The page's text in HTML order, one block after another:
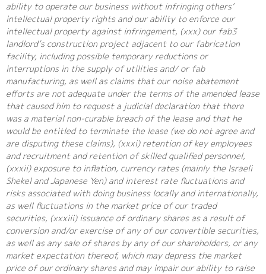
ability to operate our business without infringing others’
intellectual property rights and our ability to enforce our
intellectual property against infringement, (xxx) our fab3
landlord’s construction project adjacent to our fabrication
facility, including possible temporary reductions or
interruptions in the supply of utilities and/ or fab
manufacturing, as well as claims that our noise abatement
efforts are not adequate under the terms of the amended lease
that caused him to request a judicial declaration that there
was a material non-curable breach of the lease and that he
would be entitled to terminate the lease (we do not agree and
are disputing these claims), (xxxi) retention of key employees
and recruitment and retention of skilled qualified personnel,
(xxxii) exposure to inflation, currency rates (mainly the Israeli
Shekel and Japanese Yen) and interest rate fluctuations and
risks associated with doing business locally and internationally,
as well fluctuations in the market price of our traded
securities, (xxxiii) issuance of ordinary shares as a result of
conversion and/or exercise of any of our convertible securities,
as well as any sale of shares by any of our shareholders, or any
market expectation thereof, which may depress the market
price of our ordinary shares and may impair our ability to raise